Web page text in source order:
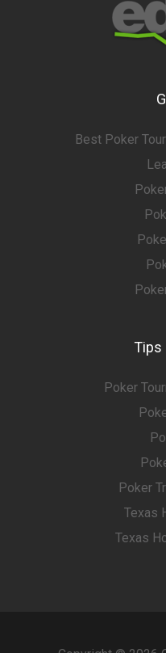
Best Poker
Tips
Poker
Poker
Texas
Texas